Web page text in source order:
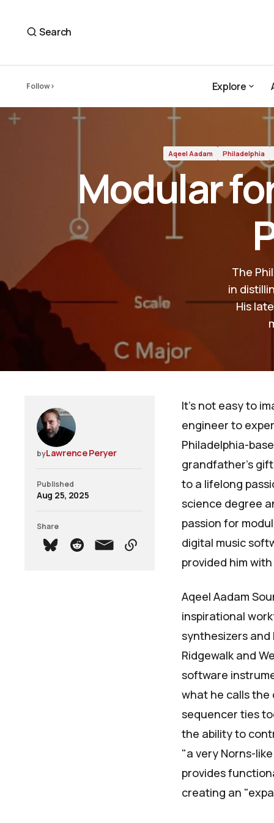
Search
Follow Explore
Aqeel Aadam Philadelphia
Modular
The
in
His
byLawrence Peryer
Published
Aug 25, 2025
Share
It’s not easy to
engineer to
Philadelphia-
grandfather's
to a lifelong
science degree
passion for
digital music
provided him
Aqeel Aadam
inspirational
synthesizers and
Ridgewalk and
software
what he calls the
sequencer ties
the ability to
"a very Norns-
provides
creating an